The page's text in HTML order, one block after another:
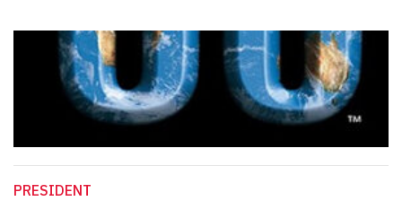
PRESIDENT